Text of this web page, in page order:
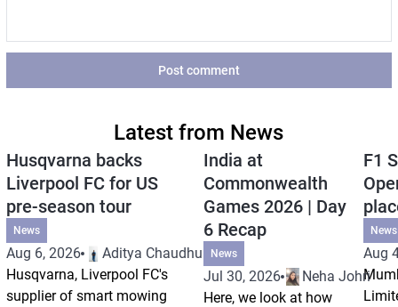
Post comment
Latest from News
Husqvarna backs
Liverpool FC for US
pre-season tour
News
Aug 6, 2026
Aditya Chaudhuri
Husqvarna, Liverpool FC's
supplier of smart mowing
India at
Commonwealth
Games 2026 | Day
6 Recap
News
Jul 30, 2026
Neha Johri
Here, we look at how
F1
News
Aug